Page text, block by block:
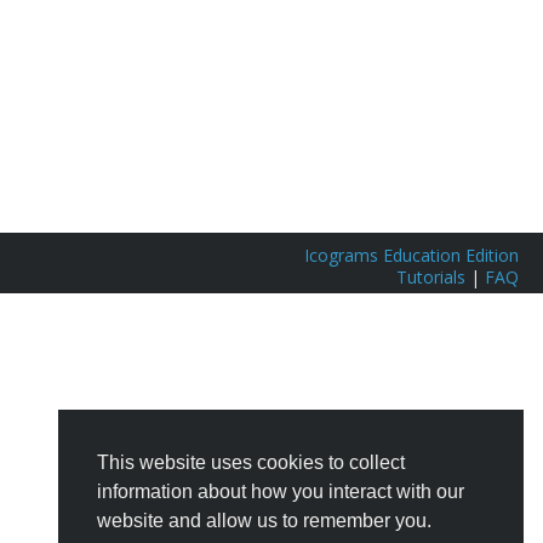
This website uses cookies to collect
information about how you interact with our
website and allow us to remember you.
Icograms Education Edition
Tutorials | FAQ